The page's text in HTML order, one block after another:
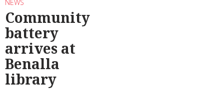
NEWS
Community
battery
arrives at
Benalla
library